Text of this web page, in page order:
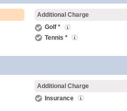
Additional Charge
Golf *
Tennis *
Additional Charge
Insurance